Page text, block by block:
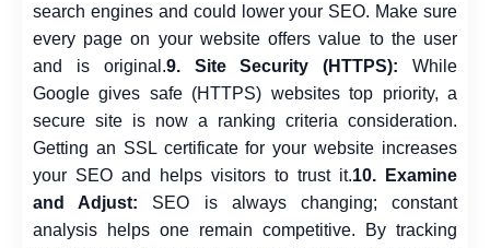
search engines and could lower your SEO. Make sure
every page on your website offers value to the user
and is original.9. Site Security (HTTPS): While
Google gives safe (HTTPS) websites top priority, a
secure site is now a ranking criteria consideration.
Getting an SSL certificate for your website increases
your SEO and helps visitors to trust it.10. Examine
and Adjust: SEO is always changing; constant
analysis helps one remain competitive. By tracking